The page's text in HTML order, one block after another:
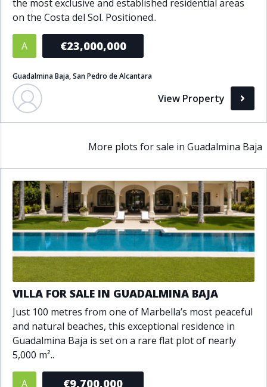
the most exclusive and established residential areas
on the Costa del Sol. Positioned..
A €23,000,000
Guadalmina Baja, San Pedro de Alcantara
View Property
More plots for sale in Guadalmina Baja
VILLA FOR SALE IN GUADALMINA BAJA
Just 100 metres from one of Marbella’s most peaceful
and natural beaches, this exceptional residence in
Guadalmina Baja is set on a rare flat plot of nearly
5,000 m²..
A €9,700,000